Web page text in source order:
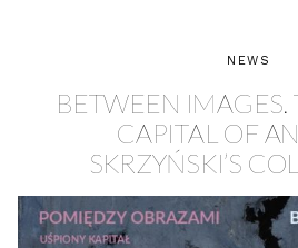
NEWS
BETWEEN IMAGES.
CAPITAL OF
SKRZYŃSKI’S